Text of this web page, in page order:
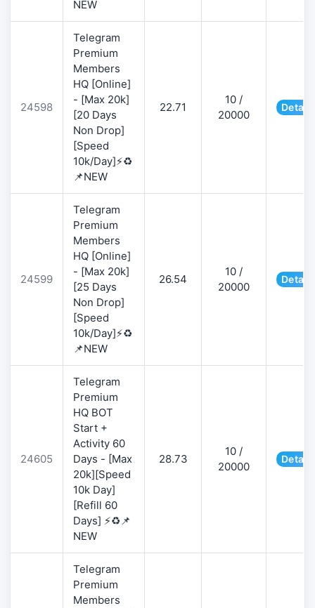
NEW
24598
Telegram
Premium
Members
HQ [Online]
- [Max 20k]
[20 Days
Non Drop]
[Speed
10k/Day]⚡♻️
📌NEW
22.71
10 /
20000
24599
Telegram
Premium
Members
HQ [Online]
- [Max 20k]
[25 Days
Non Drop]
[Speed
10k/Day]⚡♻️
📌NEW
26.54
10 /
20000
24605
Telegram
Premium
HQ BOT
Start +
Activity 60
Days - [Max
20k][Speed
10k Day]
[Refill 60
Days] ⚡♻️📌
NEW
28.73
10 /
20000
Telegram
Premium
Members